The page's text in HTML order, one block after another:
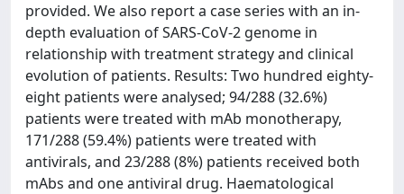
provided. We also report a case series with an in-
depth evaluation of SARS-CoV-2 genome in
relationship with treatment strategy and clinical
evolution of patients. Results: Two hundred eighty-
eight patients were analysed; 94/288 (32.6%)
patients were treated with mAb monotherapy,
171/288 (59.4%) patients were treated with
antivirals, and 23/288 (8%) patients received both
mAbs and one antiviral drug. Haematological